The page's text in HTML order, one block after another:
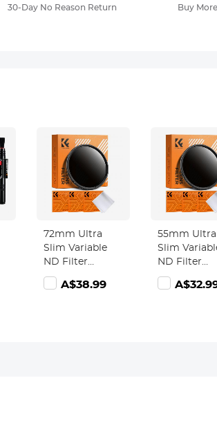
30-Day No Reason Return Buy
72mm Ultra
Slim Variable
ND Filter
Adjustable ND2-
ND400 with
A$38.99
55mm Ultra
Slim
ND Filter
Adjustable
ND400 with